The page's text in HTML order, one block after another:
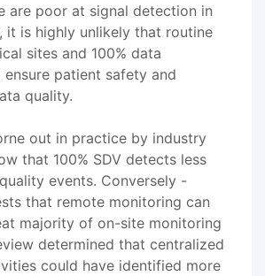
are poor at signal detection in
it is highly unlikely that routine
sites and 100% data
patient safety and
quality.
out in practice by industry
that 100% SDV detects less
events. Conversely -
that remote monitoring can
majority of on-site monitoring
determined that centralized
could have identified more